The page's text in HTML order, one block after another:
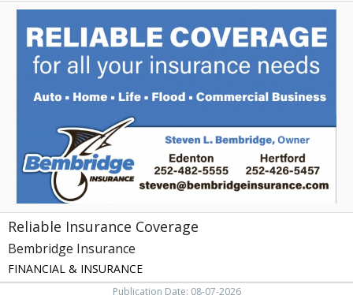
Reliable
Insurance
Coverage,
Bembridge
Insurance,
Reliable Insurance Coverage
Bembridge Insurance
FINANCIAL & INSURANCE
Publication Date: 08-07-2026